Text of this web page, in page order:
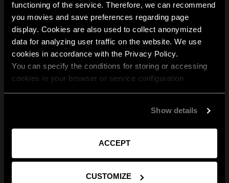
functioning of the service. Therefore, we can recommend
you movies and save preferences regarding page
display. Cookies are also used to collect anonymized
data for analyzing user traffic on the website. We use
cookies in accordance with the Privacy Policy.
You can specify the conditions for storing or accessing
cookies in your browser or service configuration
Show details
ACCEPT
CUSTOMIZE